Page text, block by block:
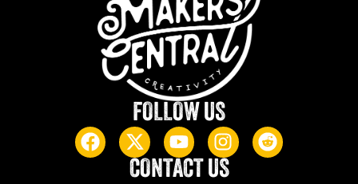
FOLLOW US
CONTACT US